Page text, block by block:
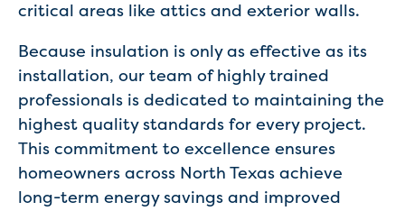
critical areas like attics and exterior walls.
Because insulation is only as effective as its
installation, our team of highly trained
professionals is dedicated to maintaining the
highest quality standards for every project.
This commitment to excellence ensures
homeowners across North Texas achieve
long-term energy savings and improved